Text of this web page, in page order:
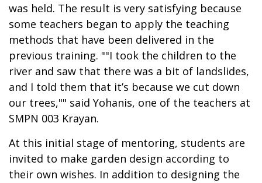
was held. The result is very satisfying because
some teachers began to apply the teaching
methods that have been delivered in the
previous training. ""I took the children to the
river and saw that there was a bit of landslides,
and I told them that it’s because we cut down
our trees,"" said Yohanis, one of the teachers at
SMPN 003 Krayan.
At this initial stage of mentoring, students are
invited to make garden design according to
their own wishes. In addition to designing the